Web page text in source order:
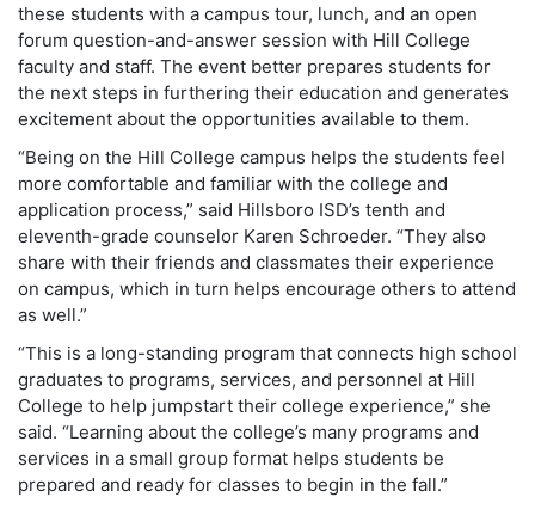
these students with a campus tour, lunch, and an open
forum question-and-answer session with Hill College
faculty and staff. The event better prepares students for
the next steps in furthering their education and generates
excitement about the opportunities available to them.
“Being on the Hill College campus helps the students feel
more comfortable and familiar with the college and
application process,” said Hillsboro ISD’s tenth and
eleventh-grade counselor Karen Schroeder. “They also
share with their friends and classmates their experience
on campus, which in turn helps encourage others to attend
as well.”
“This is a long-standing program that connects high school
graduates to programs, services, and personnel at Hill
College to help jumpstart their college experience,” she
said. “Learning about the college’s many programs and
services in a small group format helps students be
prepared and ready for classes to begin in the fall.”